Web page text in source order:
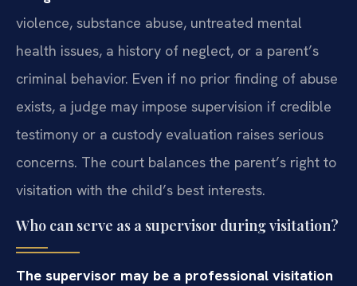
violence, substance abuse, untreated mental
health issues, a history of neglect, or a parent’s
criminal behavior. Even if no prior finding of abuse
exists, a judge may impose supervision if credible
testimony or a custody evaluation raises serious
concerns. The court balances the parent’s right to
visitation with the child’s best interests.
Who can serve as a supervisor during visitation?
The supervisor may be a professional visitation